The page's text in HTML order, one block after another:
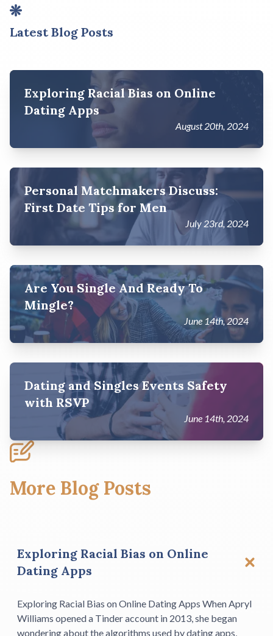
Latest Blog Posts
Exploring Racial Bias on Online
Dating Apps
August 20th, 2024
Personal Matchmakers Discuss:
First Date Tips for Men
July 23rd, 2024
Are You Single And Ready To
Mingle?
June 14th, 2024
Dating and Singles Events Safety
with RSVP
June 14th, 2024
More Blog Posts
Exploring Racial Bias on Online
Dating Apps
Exploring Racial Bias on Online Dating Apps When Apryl
Williams opened a Tinder account in 2013, she began
wondering about the algorithms used by dating apps,